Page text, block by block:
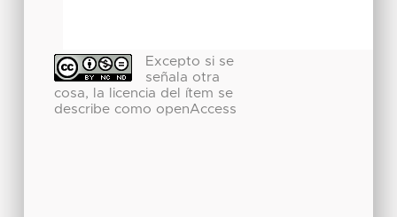
Excepto si se
señala otra
cosa, la licencia del ítem se
describe como openAccess